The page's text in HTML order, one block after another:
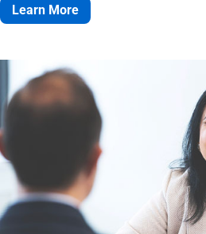
Learn More